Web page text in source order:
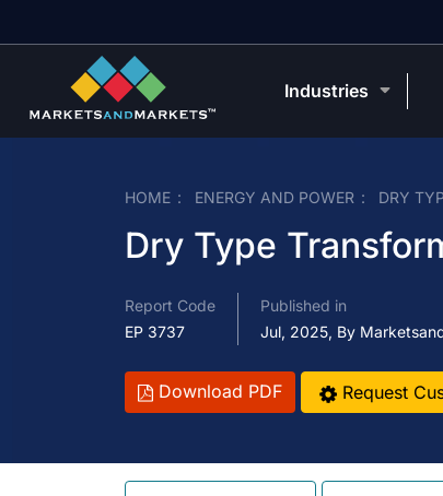
HOME ENERGY AND POWER DRY
Dry Type
Report Code
EP 3737
Published in
Jul, 2025, By
Download PDF Request
Industries